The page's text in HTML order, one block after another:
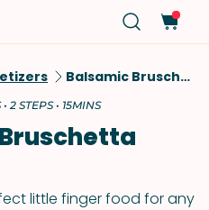
Balsamic Bruschetta
2 STEPS • 15MINS
little finger food for any